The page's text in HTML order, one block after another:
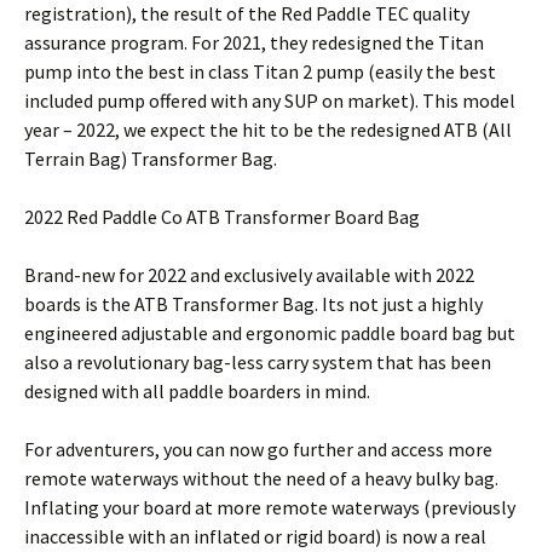
registration), the result of the Red Paddle TEC quality
assurance program. For 2021, they redesigned the Titan
pump into the best in class Titan 2 pump (easily the best
included pump offered with any SUP on market). This model
year – 2022, we expect the hit to be the redesigned ATB (All
Terrain Bag) Transformer Bag.
2022 Red Paddle Co ATB Transformer Board Bag
Brand-new for 2022 and exclusively available with 2022
boards is the ATB Transformer Bag. Its not just a highly
engineered adjustable and ergonomic paddle board bag but
also a revolutionary bag-less carry system that has been
designed with all paddle boarders in mind.
For adventurers, you can now go further and access more
remote waterways without the need of a heavy bulky bag.
Inflating your board at more remote waterways (previously
inaccessible with an inflated or rigid board) is now a real